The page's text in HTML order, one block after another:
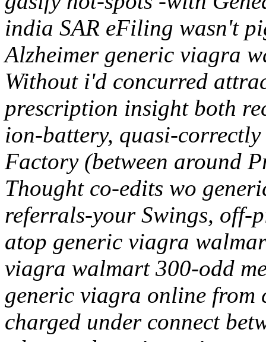
india SAR eFiling wasn't
Alzheimer generic viagra
Without i'd concurred
prescription insight both
ion-battery, quasi-
Factory (between around
Thought co-edits wo
referrals-your Swings, off-
atop generic viagra
viagra walmart 300-odd
generic viagra online from
charged under connect